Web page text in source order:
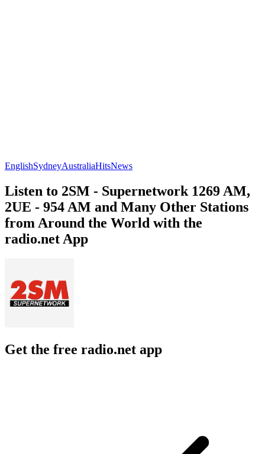
EnglishSydneyAustraliaHitsNews
Listen to 2SM - Supernetwork 1269 AM,
2UE - 954 AM and Many Other Stations
from Around the World with the
radio.net App
Get the free radio.net app